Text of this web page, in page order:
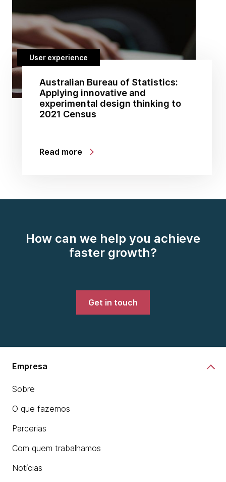
User experience
Australian Bureau of Statistics:
Applying innovative and
experimental design thinking to
2021 Census
Read more
How can we help you achieve
faster growth?
Get in touch
Empresa
Sobre
O que fazemos
Parcerias
Com quem trabalhamos
Notícias